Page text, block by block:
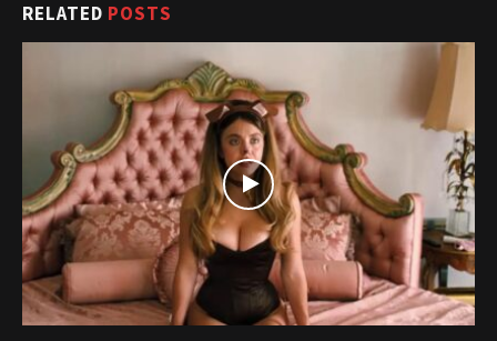
RELATED POSTS